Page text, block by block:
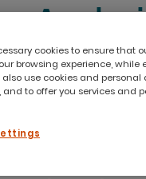
you’re
cookies to ensure that
browsing experience,
also use cookies and
and to offer you services and